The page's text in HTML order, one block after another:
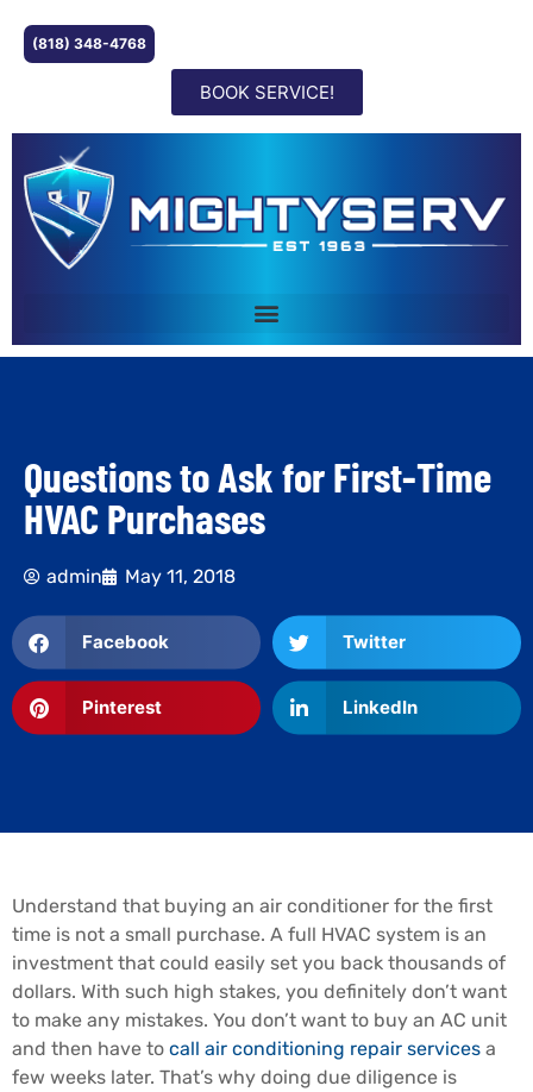
(818) 348-4768
BOOK SERVICE!
Questions to Ask for First-Time
HVAC Purchases
admin May 11, 2018
Facebook Twitter
Pinterest LinkedIn
Understand that buying an air conditioner for the first
time is not a small purchase. A full HVAC system is an
investment that could easily set you back thousands of
dollars. With such high stakes, you definitely don’t want
to make any mistakes. You don’t want to buy an AC unit
and then have to call air conditioning repair services a
few weeks later. That’s why doing due diligence is